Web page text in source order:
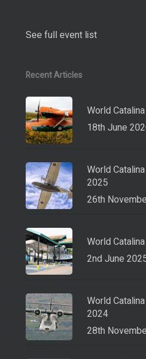
See full event list
Recent Articles
World
18th June
World
2025
26th
World
2nd June
World
2024
28th